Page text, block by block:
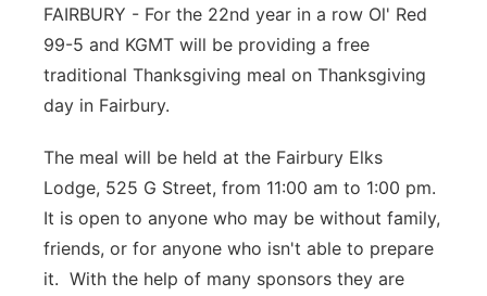
FAIRBURY - For the 22nd year in a row Ol' Red
99-5 and KGMT will be providing a free
traditional Thanksgiving meal on Thanksgiving
day in Fairbury.
The meal will be held at the Fairbury Elks
Lodge, 525 G Street, from 11:00 am to 1:00 pm.
It is open to anyone who may be without family,
friends, or for anyone who isn't able to prepare
it. With the help of many sponsors they are